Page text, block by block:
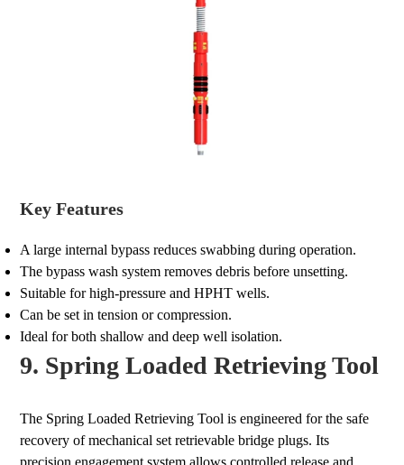
Key Features
A large internal bypass reduces swabbing during operation.
The bypass wash system removes debris before unsetting.
Suitable for high-pressure and HPHT wells.
Can be set in tension or compression.
Ideal for both shallow and deep well isolation.
9. Spring Loaded Retrieving Tool
The Spring Loaded Retrieving Tool is engineered for the safe
recovery of mechanical set retrievable bridge plugs. Its
precision engagement system allows controlled release and